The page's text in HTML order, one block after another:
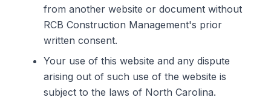
from another website or document without
RCB Construction Management's prior
written consent.
Your use of this website and any dispute
arising out of such use of the website is
subject to the laws of North Carolina.